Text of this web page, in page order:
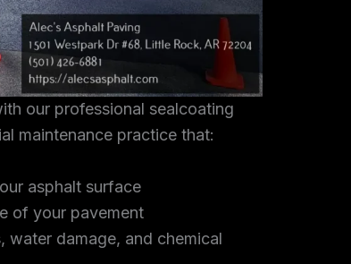
our professional sealcoating
maintenance practice that:
asphalt surface
of your pavement
water damage, and chemical